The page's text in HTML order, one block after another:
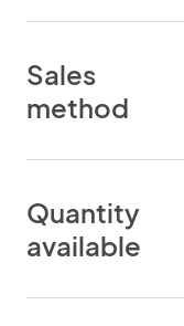
Sales
method
Quantity
available